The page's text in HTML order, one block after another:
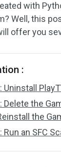
with
Well, this
offer you
:
Uninstall
Delete the
the
Run an SFC